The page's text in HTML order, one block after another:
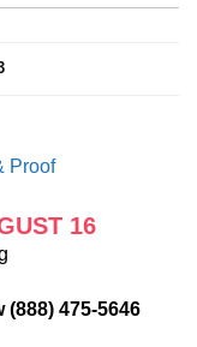
Proof
16
(888) 475-5646